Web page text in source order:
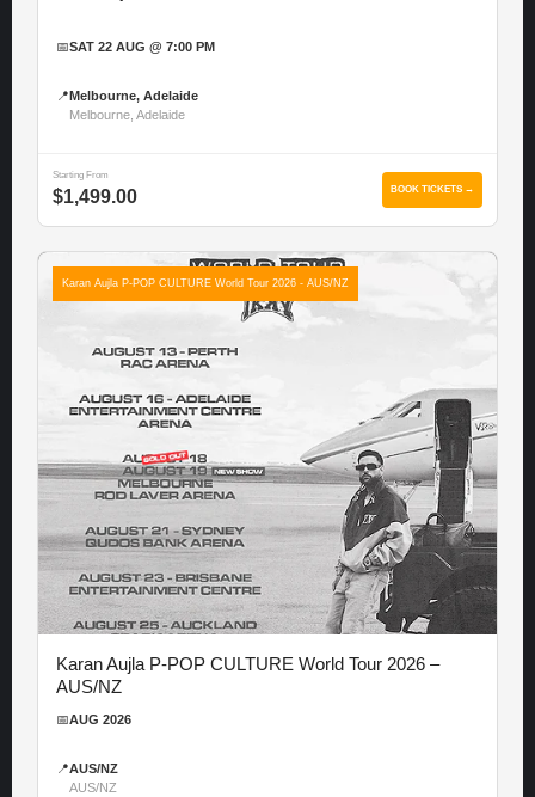
📅SAT 22 AUG @ 7:00 PM
📍 Melbourne, Adelaide
Melbourne, Adelaide
Starting From
$1,499.00 BOOK TICKETS →
Karan Aujla P-POP CULTURE World Tour 2026 - AUS/NZ
Karan Aujla P-POP CULTURE World Tour 2026 –
AUS/NZ
📅AUG 2026
📍AUS/NZ
AUS/NZ